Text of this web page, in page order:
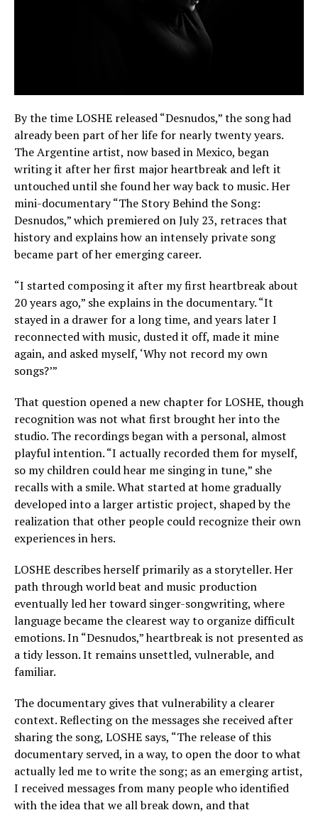
By the time LOSHE released “Desnudos,” the song had
already been part of her life for nearly twenty years.
The Argentine artist, now based in Mexico, began
writing it after her first major heartbreak and left it
untouched until she found her way back to music. Her
mini-documentary “The Story Behind the Song:
Desnudos,” which premiered on July 23, retraces that
history and explains how an intensely private song
became part of her emerging career.
“I started composing it after my first heartbreak about
20 years ago,” she explains in the documentary. “It
stayed in a drawer for a long time, and years later I
reconnected with music, dusted it off, made it mine
again, and asked myself, ‘Why not record my own
songs?’”
That question opened a new chapter for LOSHE, though
recognition was not what first brought her into the
studio. The recordings began with a personal, almost
playful intention. “I actually recorded them for myself,
so my children could hear me singing in tune,” she
recalls with a smile. What started at home gradually
developed into a larger artistic project, shaped by the
realization that other people could recognize their own
experiences in hers.
LOSHE describes herself primarily as a storyteller. Her
path through world beat and music production
eventually led her toward singer-songwriting, where
language became the clearest way to organize difficult
emotions. In “Desnudos,” heartbreak is not presented as
a tidy lesson. It remains unsettled, vulnerable, and
familiar.
The documentary gives that vulnerability a clearer
context. Reflecting on the messages she received after
sharing the song, LOSHE says, “The release of this
documentary served, in a way, to open the door to what
actually led me to write the song; as an emerging artist,
I received messages from many people who identified
with the idea that we all break down, and that